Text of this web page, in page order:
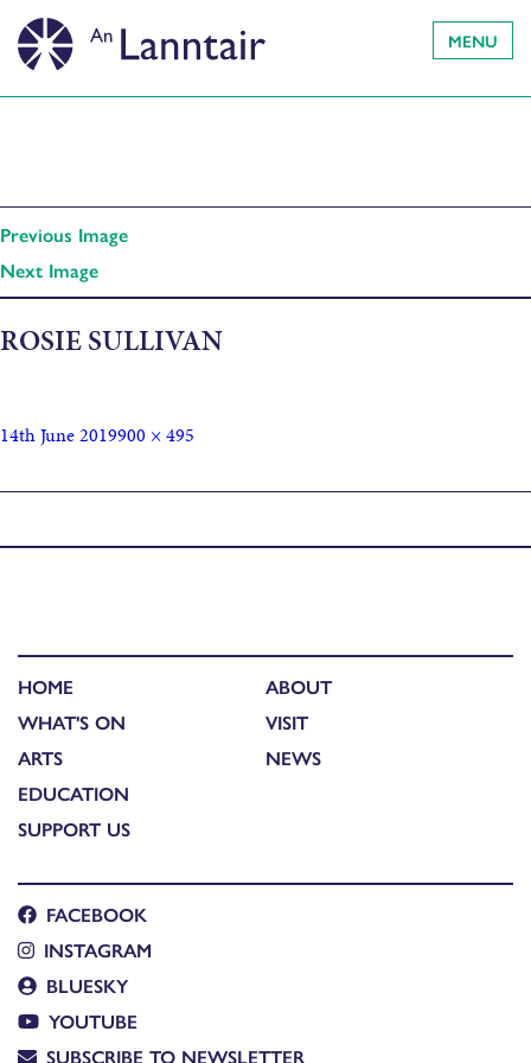
MENU
Previous Image
Next Image
ROSIE SULLIVAN
14th June 2019900 × 495
HOME
WHAT'S ON
ARTS
EDUCATION
SUPPORT US
ABOUT
VISIT
NEWS
FACEBOOK
INSTAGRAM
BLUESKY
YOUTUBE
SUBSCRIBE TO NEWSLETTER